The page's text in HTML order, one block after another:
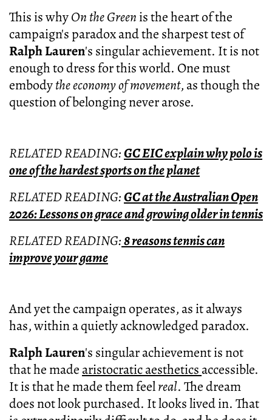
This is whyOn the Green is the heart of the
campaign's paradox and the sharpest test of
Ralph Lauren's singular achievement. It is not
enough to dress for this world. One must
embodythe economy of movement, as though the
question of belonging never arose.
RELATED READING:GC EIC explain why polo is
one of the hardest sports on the planet
RELATED READING:GC at the Australian Open
2026: Lessons on grace and growing older in tennis
RELATED READING:8 reasons tennis can
improve your game
And yet the campaign operates, as it always
has, within a quietly acknowledged paradox.
Ralph Lauren's singular achievement is not
that he made aristocratic aesthetics accessible.
It is that he made them feelreal. The dream
does not look purchased. It looks lived in. That